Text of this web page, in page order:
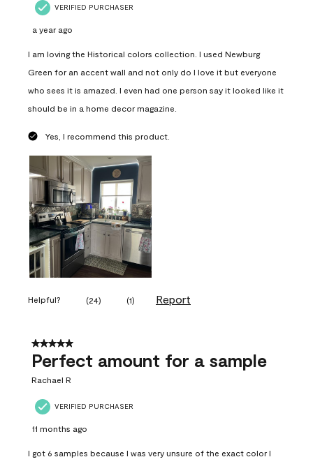
VERIFIED PURCHASER
a year ago
I am loving the Historical colors collection. I used Newburg
Green for an accent wall and not only do I love it but everyone
who sees it is amazed. I even had one person say it looked like it
should be in a home decor magazine.
Yes, I recommend this product.
Helpful? (24) (1) Report
5 out of 5 stars.
Perfect amount for a sample
Rachael R
VERIFIED PURCHASER
11 months ago
I got 6 samples because I was very unsure of the exact color I